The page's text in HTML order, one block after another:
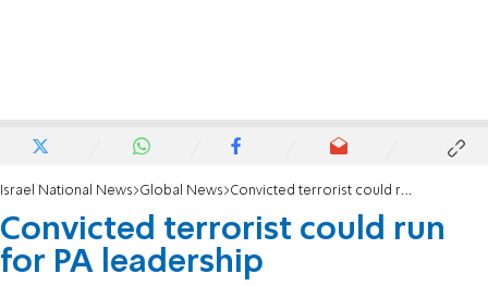
Israel National News Global News Convicted terrorist could run for PA leadership
Convicted terrorist could run
for PA leadership